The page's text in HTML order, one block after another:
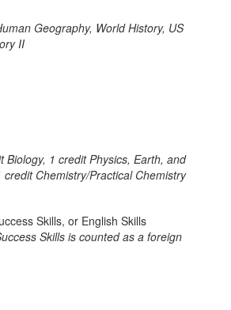
Geography, World History, US
II
Biology, 1 credit Physics, Earth, and
Chemistry/Practical Chemistry
Skills, or English Skills
Skills is counted as a foreign